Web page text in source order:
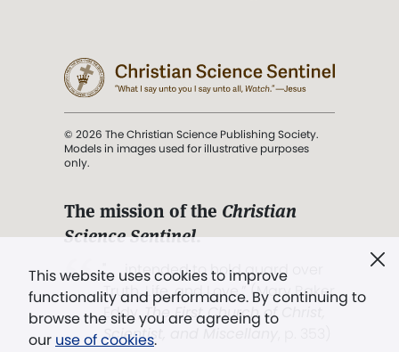
This website uses cookies to improve
functionality and performance. By continuing to
browse the site you are agreeing to
our use of cookies.
© 2026 The Christian Science Publishing Society.
Models in images used for illustrative purposes
only.
The mission of the Christian
Science Sentinel.
". . . intended to hold guard over
Truth, Life, and Love.” (Mary Baker
Eddy,The First Church of Christ,
Scientist, and Miscellany